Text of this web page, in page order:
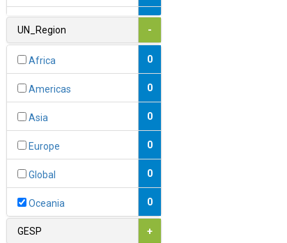
1
0
UN_Region -
Africa 0
Americas 0
Asia 0
Europe 0
Global 0
Oceania 0
GESP +